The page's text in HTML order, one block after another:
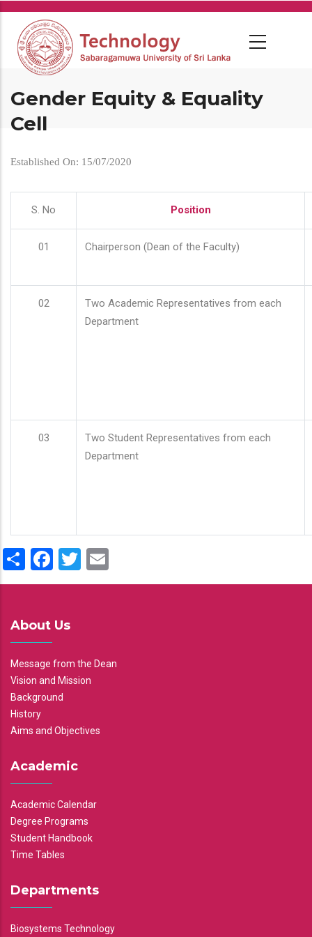
Skip
main
content
Gender Equity & Equality
Cell
Established On: 15/07/2020
S. No Position
01 Chairperson (Dean of the Faculty)
02
Two Academic Representatives from each
Department
03
Two Student Representatives from each
Department
ShareFacebook
Twitter
About Us
Message from the Dean
Vision and Mission
Background
History
Aims and Objectives
Academic
Academic Calendar
Degree Programs
Student Handbook
Time Tables
Departments
Biosystems Technology